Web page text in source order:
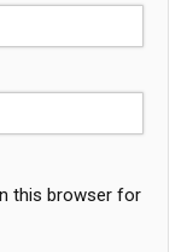
this browser for